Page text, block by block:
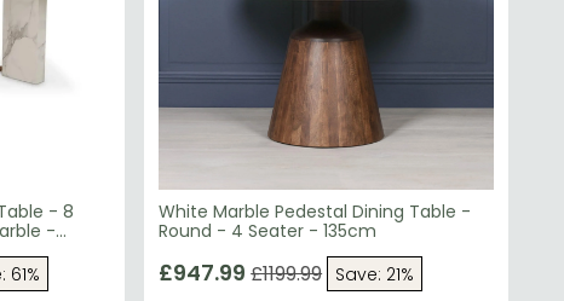
- 8
-
61%
White Marble Pedestal Dining Table -
Round - 4 Seater - 135cm
£947.99 £1199.99 Save: 21%